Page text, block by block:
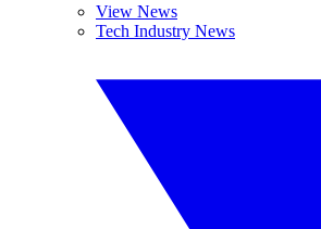
View News
Tech Industry News